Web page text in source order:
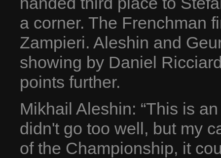
a corner. The Frenchman
Zampieri. Aleshin and
showing by Daniel
points further.
Mikhail Aleshin: “This is
didn't go too well, but my
of the Championship, it